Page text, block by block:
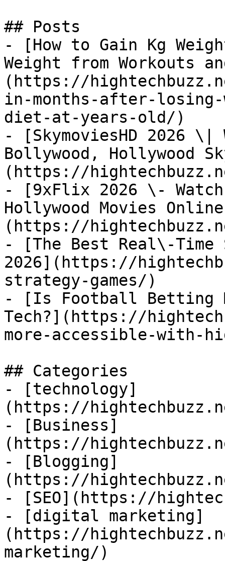
## Posts
- [How to Gain Kg
Weight from Workouts
(https://
in-months-after-losing-
diet-at-years-old/)
- [SkymoviesHD 2026 \|
Bollywood, Hollywood
(https://
- [9xFlix 2026 \- Watch
Hollywood Movies
(https://
- [The Best Real\-Time
2026](https://
strategy-games/)
- [Is Football Betting
Tech?](https://
more-accessible-with-
## Categories
- [technology]
(https://
- [Business]
(https://
- [Blogging]
(https://
- [SEO](https://
- [digital marketing]
(https://
marketing/)